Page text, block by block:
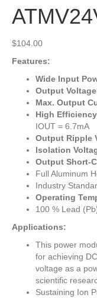
$104.00
Features:
Wide Input
Output
Max. Output
High
IOUT = 6.7mA
Output Ripple
Isolation
Output Short-
Full Aluminum
Industry
Operating
100 % Lead
Applications:
This power
for achieving
voltage as a
scientific
Sustaining Ion